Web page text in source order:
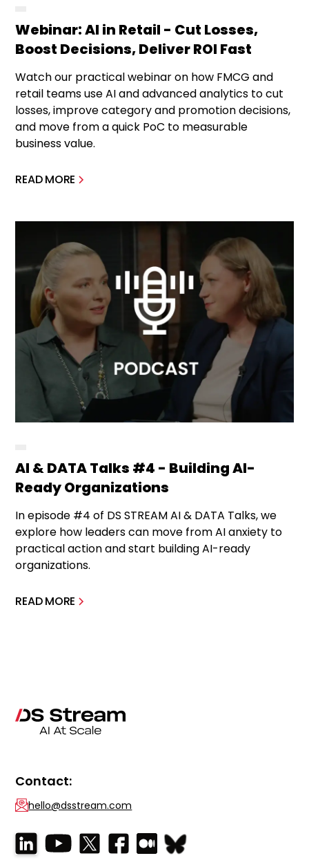
Webinar: AI in Retail - Cut Losses,
Boost Decisions, Deliver ROI Fast
Watch our practical webinar on how FMCG and
retail teams use AI and advanced analytics to cut
losses, improve category and promotion decisions,
and move from a quick PoC to measurable
business value.
READ MORE
AI & DATA Talks #4 - Building AI-
Ready Organizations
In episode #4 of DS STREAM AI & DATA Talks, we
explore how leaders can move from AI anxiety to
practical action and start building AI-ready
organizations.
READ MORE
Contact:
hello@dsstream.com